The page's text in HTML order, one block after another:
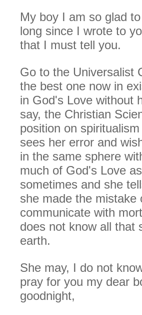
My boy I am so glad
long since I wrote to
that I must tell you.
Go to the Universalist
the best one now in
in God's Love without
say, the Christian
position on
sees her error and
in the same sphere
much of God's Love
sometimes and she
she made the mistake
communicate with
does not know all that
earth.
She may, I do not
pray for you my dear
goodnight,